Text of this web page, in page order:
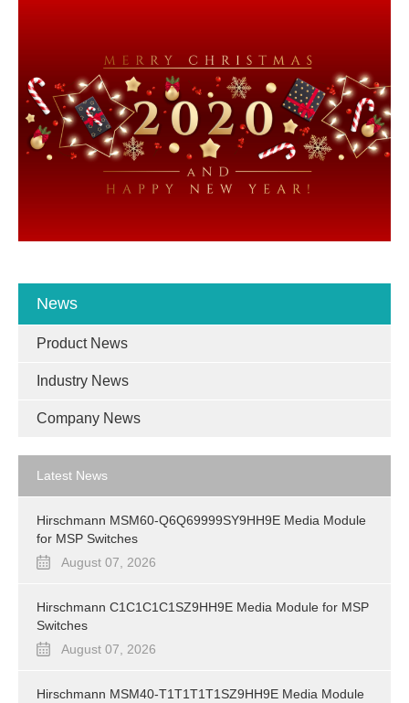
News
Product News
Industry News
Company News
Latest News
Hirschmann MSM60-Q6Q69999SY9HH9E Media Module
for MSP Switches
August 07, 2026
Hirschmann C1C1C1C1SZ9HH9E Media Module for MSP
Switches
August 07, 2026
Hirschmann MSM40-T1T1T1T1SZ9HH9E Media Module